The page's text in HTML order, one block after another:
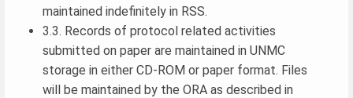
maintained indefinitely in RSS.
3.3. Records of protocol related activities
submitted on paper are maintained in UNMC
storage in either CD-ROM or paper format. Files
will be maintained by the ORA as described in